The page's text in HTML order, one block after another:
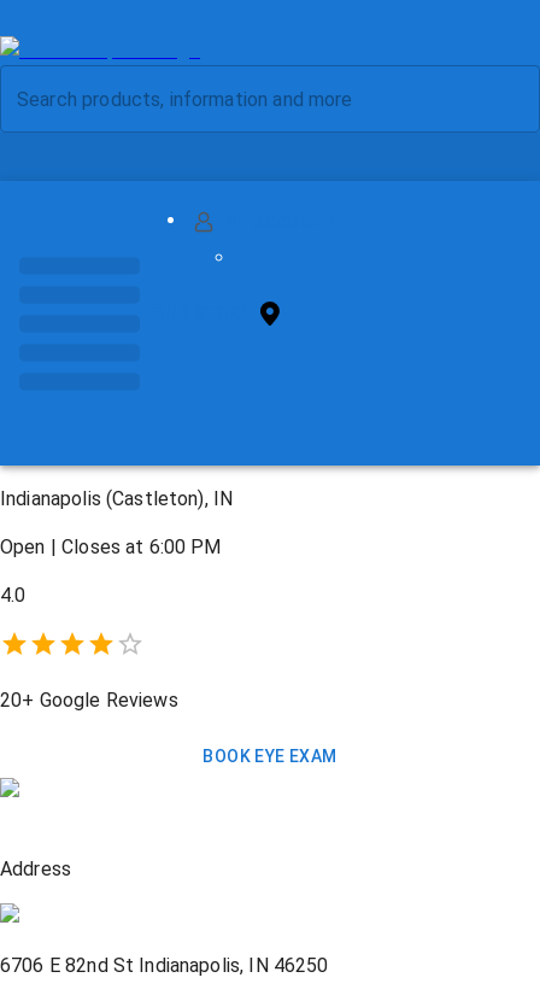
Indianapolis (Castleton), IN
Open | Closes at 6:00 PM
4.0
20+ Google Reviews
BOOK EYE EXAM
Address
6706 E 82nd St Indianapolis, IN 46250